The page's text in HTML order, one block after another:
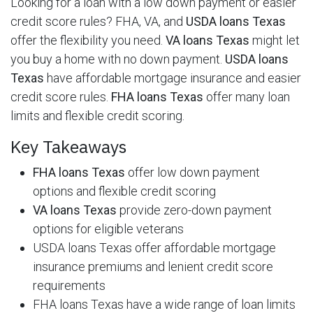
credit score rules? FHA, VA, and USDA loans Texas
offer the flexibility you need. VA loans Texas might let
you buy a home with no down payment. USDA loans
Texas have affordable mortgage insurance and easier
credit score rules. FHA loans Texas offer many loan
limits and flexible credit scoring.
Key Takeaways
FHA loans Texas offer low down payment
options and flexible credit scoring
VA loans Texas provide zero-down payment
options for eligible veterans
USDA loans Texas offer affordable mortgage
insurance premiums and lenient credit score
requirements
FHA loans Texas have a wide range of loan limits